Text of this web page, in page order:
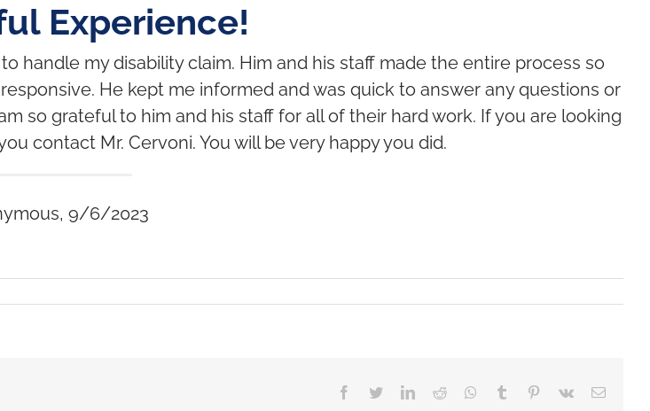
Experience!
handle my disability claim. Him and his staff made the entire process so
He kept me informed and was quick to answer any questions or
so grateful to him and his staff for all of their hard work. If you are looking
contact Mr. Cervoni. You will be very happy you did.
9/6/2023